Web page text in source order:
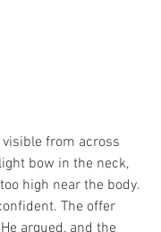
from across
bow in the neck,
high near the body.
The offer
argued, and the